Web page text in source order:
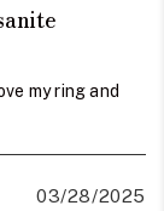
my ring and
03/28/2025